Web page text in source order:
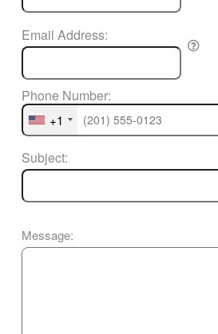
Email Address:
+1
Phone Number:
Subject:
Message: